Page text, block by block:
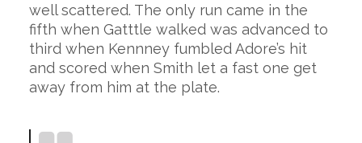
well scattered. The only run came in the
fifth when Gatttle walked was advanced to
third when Kennney fumbled Adore’s hit
and scored when Smith let a fast one get
away from him at the plate.